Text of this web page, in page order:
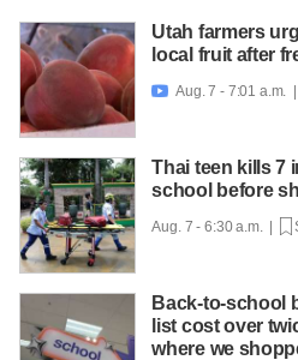
Utah farmers
local fruit after
 Aug. 7 - 7:01 a.m. |
Thai teen kills 7
school before
Aug. 7 - 6:30 a.m. |
Back-to-school
list cost over
where we